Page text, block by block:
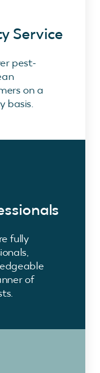
Service
pest-
on a
basis.
fully
of